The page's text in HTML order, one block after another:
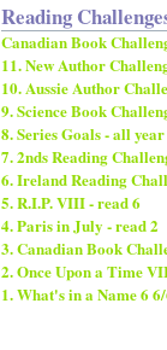
Reading
Canadian Book
11. New Author
10. Aussie Author
9. Science Book
8. Series Goals - all year
7. 2nds Reading
6. Ireland Reading
5. R.I.P. VIII - read 6
4. Paris in July - read 2
3. Canadian Book
2. Once Upon a Time
1. What's in a Name 6